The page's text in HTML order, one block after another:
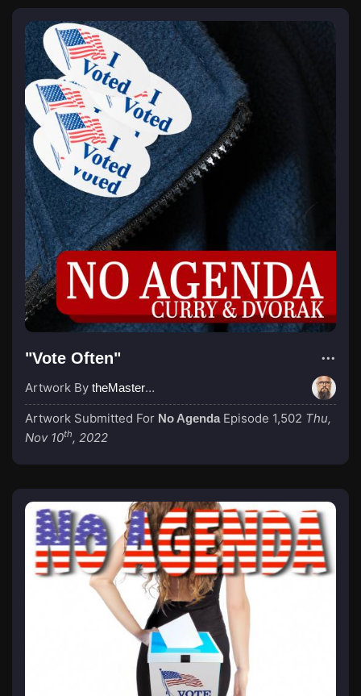
"Vote Often"
Artwork By theMastermind
Artwork Submitted For No Agenda Episode 1,502 Thu,
Nov 10th, 2022